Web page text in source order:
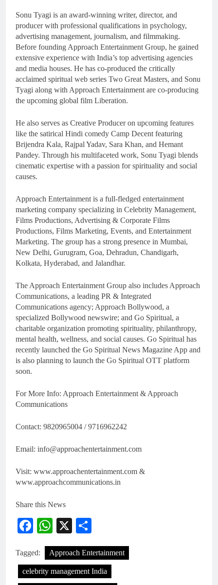
Sonu Tyagi is an award-winning writer, director, and
producer with professional qualifications in psychology,
advertising management, journalism, and filmmaking.
Before founding Approach Entertainment Group, he gained
extensive experience with India’s top advertising agencies
and media houses. He has co-produced the critically
acclaimed spiritual web series Two Great Masters, and Sonu
Tyagi along with Approach Entertainment are co-producing
the upcoming global film Liberation.
He also serves as Creative Producer on upcoming features
like the satirical Hindi comedy Camp Decent featuring
Brijendra Kala, Rajpal Yadav, Sara Khan, and Hemant
Pandey. Through his multifaceted work, Sonu Tyagi blends
cinematic expertise with a passion for spirituality and social
causes.
Approach Entertainment is a full-fledged entertainment
marketing company specializing in Celebrity Management,
Films Productions, Advertising & Corporate Films
Productions, Films Marketing, Events, and Entertainment
Marketing. The group has a strong presence in Mumbai,
New Delhi, Gurugram, Goa, Dehradun, Chandigarh,
Kolkata, Hyderabad, and Jalandhar.
The Approach Entertainment Group also includes Approach
Communications, a leading PR & Integrated
Communications agency; Approach Bollywood, a
specialized Bollywood newswire; and Go Spiritual, a
charitable organization promoting spirituality, philanthropy,
mental health, wellness, and social causes. Go Spiritual has
recently launched the Go Spiritual News Magazine App and
is also planning to launch the Go Spiritual OTT platform
soon.
For More Info: Approach Entertainment & Approach
Communications
Contact: 9820965004 / 9716962242
Email: info@approachentertainment.com
Visit: www.approachentertainment.com &
www.approachcommunications.in
Share this News
Facebook
WhatsApp
X
Tagged: Approach Entertainment
celebrity management India